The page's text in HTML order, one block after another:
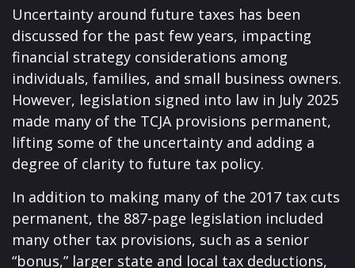
Uncertainty around future taxes has been
discussed for the past few years, impacting
financial strategy considerations among
individuals, families, and small business owners.
However, legislation signed into law in July 2025
made many of the TCJA provisions permanent,
lifting some of the uncertainty and adding a
degree of clarity to future tax policy.
In addition to making many of the 2017 tax cuts
permanent, the 887-page legislation included
many other tax provisions, such as a senior
“bonus,” larger state and local tax deductions,